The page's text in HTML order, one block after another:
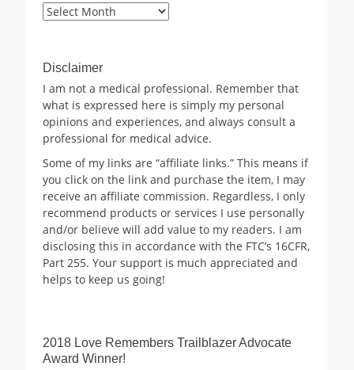
Blog
Disclaimer
I am not a medical professional. Remember that
what is expressed here is simply my personal
opinions and experiences, and always consult a
professional for medical advice.
Some of my links are “affiliate links.” This means if
you click on the link and purchase the item, I may
receive an affiliate commission. Regardless, I only
recommend products or services I use personally
and/or believe will add value to my readers. I am
disclosing this in accordance with the FTC’s 16CFR,
Part 255. Your support is much appreciated and
helps to keep us going!
2018 Love Remembers Trailblazer Advocate
Award Winner!